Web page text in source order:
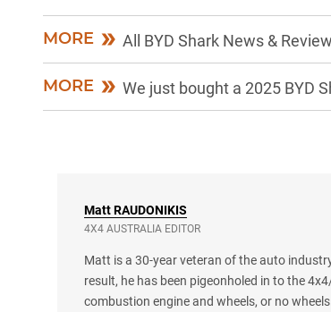
MORE All BYD Shark News &
MORE We just bought a 2025 BYD
MattRAUDONIKIS
4X4 AUSTRALIA EDITOR
Matt is a 30-year veteran of the auto
result, he has been pigeonholed in to the
combustion engine and wheels, or no